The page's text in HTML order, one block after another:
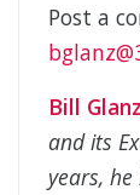
Post a
Bill Glanz
and its
years,